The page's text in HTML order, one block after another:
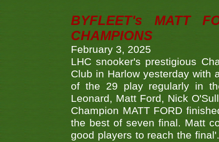
BYFLEET's MATT
CHAMPIONS
February 3, 2025
LHC snooker's prestigious
Club in Harlow yesterday with
of the 29 play regularly in
Leonard, Matt Ford, Nick
Champion MATT FORD
the best of seven final. Matt
good players to reach the